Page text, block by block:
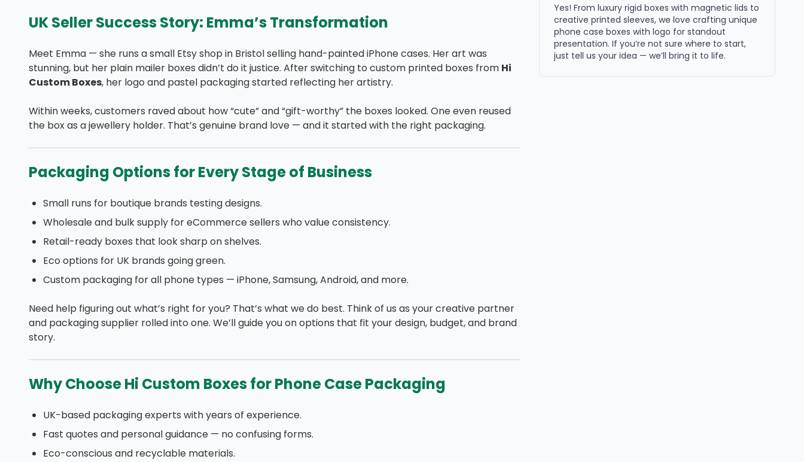
UK Seller Success Story: Emma’s Transformation
Meet Emma — she runs a small Etsy shop in Bristol selling hand-painted iPhone cases. Her art was
stunning, but her plain mailer boxes didn’t do it justice. After switching to custom printed boxes from Hi
Custom Boxes, her logo and pastel packaging started reflecting her artistry.
Within weeks, customers raved about how “cute” and “gift-worthy” the boxes looked. One even reused
the box as a jewellery holder. That’s genuine brand love — and it started with the right packaging.
Packaging Options for Every Stage of Business
Small runs for boutique brands testing designs.
Wholesale and bulk supply for eCommerce sellers who value consistency.
Retail-ready boxes that look sharp on shelves.
Eco options for UK brands going green.
Custom packaging for all phone types — iPhone, Samsung, Android, and more.
Need help figuring out what’s right for you? That’s what we do best. Think of us as your creative partner
and packaging supplier rolled into one. We’ll guide you on options that fit your design, budget, and brand
story.
Why Choose Hi Custom Boxes for Phone Case Packaging
UK-based packaging experts with years of experience.
Fast quotes and personal guidance — no confusing forms.
Eco-conscious and recyclable materials.
Yes! From luxury rigid boxes with magnetic lids to
creative printed sleeves, we love crafting unique
phone case boxes with logo for standout
presentation. If you’re not sure where to start,
just tell us your idea — we’ll bring it to life.